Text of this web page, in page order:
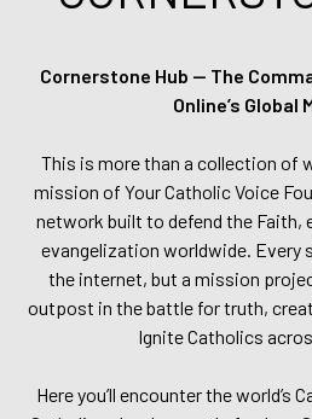
Cornerstone Hub — The
Online’s Global
This is more than a collection of
mission of Your Catholic Voice
network built to defend the Faith,
evangelization worldwide. Every
the internet, but a mission
outpost in the battle for truth,
Ignite Catholics
Here you’ll encounter the world’s